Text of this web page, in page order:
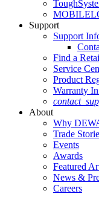
Support
Support
Find a
Service
Product
Warranty
About
Why
Trade
Events
Awards
Featured
News &
Careers